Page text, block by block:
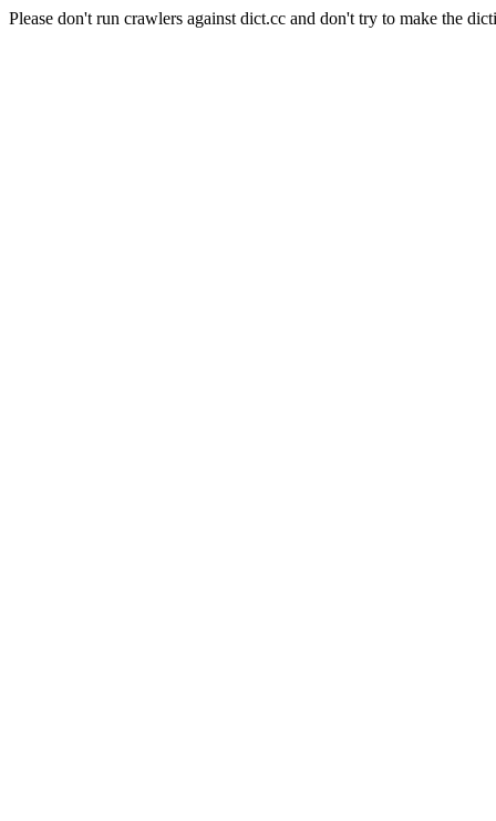
Please don't run crawlers against dict.cc and don't try to make the